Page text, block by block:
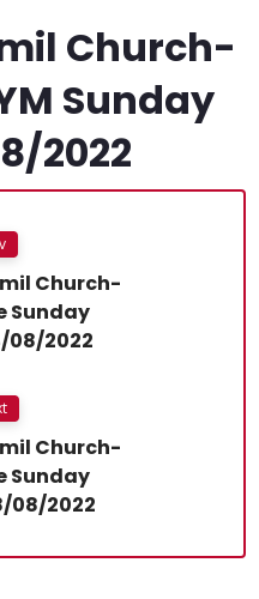
Church-
Sunday
2022
Church-
Sunday
08/2022
Church-
Sunday
08/2022